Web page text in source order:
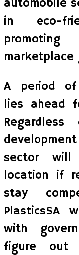
automobile
in eco-
marketplace
A period of
lies ahead
sector
location if
stay
PlasticsSA
with
figure out